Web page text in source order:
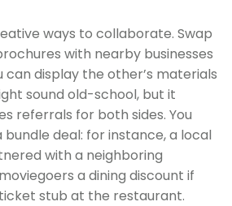
ways to collaborate. Swap
with nearby businesses
display the other’s materials
sound old-school, but it
referrals for both sides. You
deal: for instance, a local
with a neighboring
a dining discount if
stub at the restaurant.